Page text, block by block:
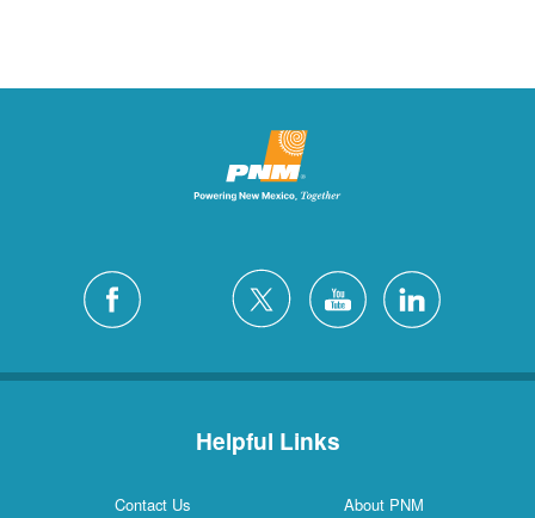
Helpful Links
Contact Us
About PNM